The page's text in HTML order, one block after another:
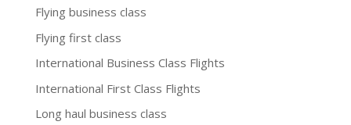
Flying business class
Flying first class
International Business Class Flights
International First Class Flights
Long haul business class